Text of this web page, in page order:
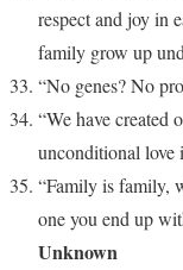
respect and joy in
family grow up
“No genes? No
“We have created
unconditional love
“Family is family,
one you end up
Unknown